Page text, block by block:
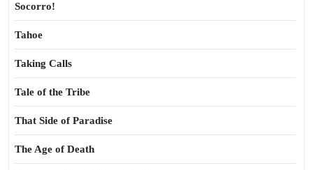
Socorro!
Tahoe
Taking Calls
Tale of the Tribe
That Side of Paradise
The Age of Death